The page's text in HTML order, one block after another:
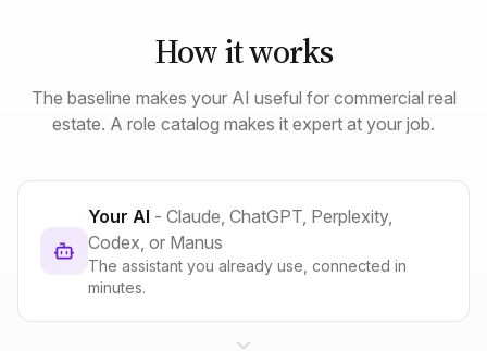
How it works
The baseline makes your AI useful for commercial real
estate. A role catalog makes it expert at your job.
Your AI - Claude, ChatGPT, Perplexity,
Codex, or Manus
The assistant you already use, connected in
minutes.